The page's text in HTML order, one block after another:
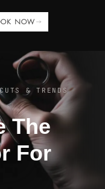
NOW
& TRENDS
The
For